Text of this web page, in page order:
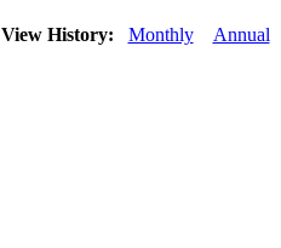
View History: Monthly Annual